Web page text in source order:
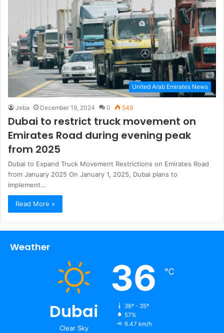
United Arab Emirates News
Jeba December 19, 2024 0 549
Dubai to restrict truck movement on
Emirates Road during evening peak
from 2025
Dubai to Expand Truck Movement Restrictions on Emirates Road
from January 2025 On January 1, 2025, Dubai plans to
implement…
Read More »
Weather
Dubai
Clear Sky
36 ℃
36º - 35º
57%
6.47 km/h